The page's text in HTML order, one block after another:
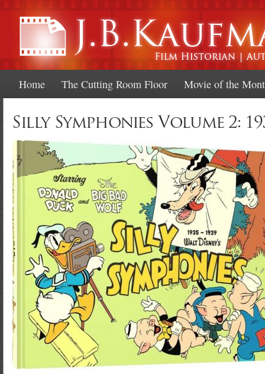
Home The Cutting Room Floor Movie of the
Silly Symphonies Volume 2: